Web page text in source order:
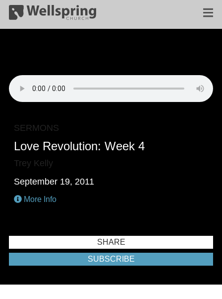
SERMONS
Love Revolution: Week 4
Trey Kelly
September 19, 2011
More Info
SHARE
SUBSCRIBE